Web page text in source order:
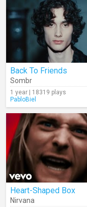
Back To Friends
Sombr
1 year | 18319 plays
PabloBiel
Heart-Shaped Box
Nirvana